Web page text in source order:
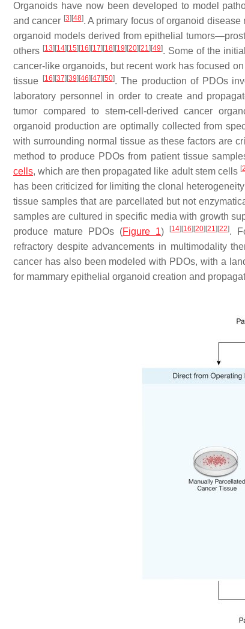
Organoids have now been developed to model
and cancer [3] [48]. A primary focus of organoid
organoid models derived from epithelial
others [13] [14] [15] [16] [17] [18] [19] [20] [21] [49]. Some of the
cancer-like organoids, but recent work has focused
tissue
[16] [37] [39] [46] [47] [50]. The production of PDOs
laboratory personnel in order to create and
tumor compared to stem-cell-derived cancer
organoid production are optimally collected from
with surrounding normal tissue as these factors are
method to produce PDOs from patient tissue
cells, which are then propagated like adult stem cells [
has been criticized for limiting the clonal
tissue samples that are parcellated but not
samples are cultured in specific media with growth
produce mature PDOs (Figure 1) [14] [16] [20] [21] [22].
refractory despite advancements in multimodality
cancer has also been modeled with PDOs, with a
for mammary epithelial organoid creation and